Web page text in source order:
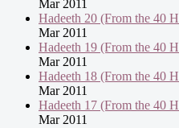
Mar 2011
Hadeeth 20 (From the 40
Mar 2011
Hadeeth 19 (From the 40
Mar 2011
Hadeeth 18 (From the 40
Mar 2011
Hadeeth 17 (From the 40
Mar 2011